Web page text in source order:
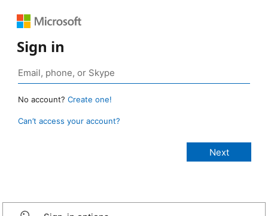
Sign in
No account? Create one!
Can’t access your account?